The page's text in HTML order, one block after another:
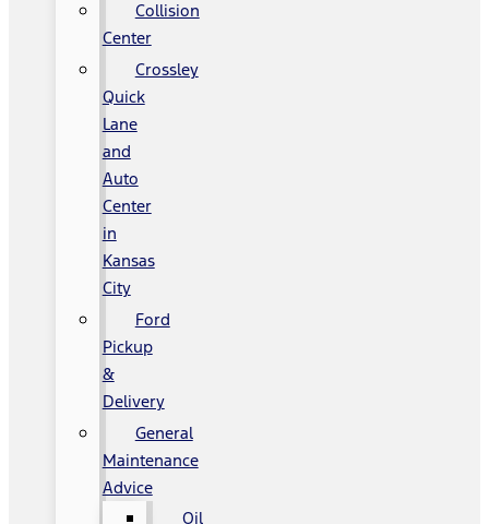
Collision
Center
Crossley
Quick
Lane
and
Auto
Center
in
Kansas
City
Ford
Pickup
&
Delivery
General
Maintenance
Advice
Oil